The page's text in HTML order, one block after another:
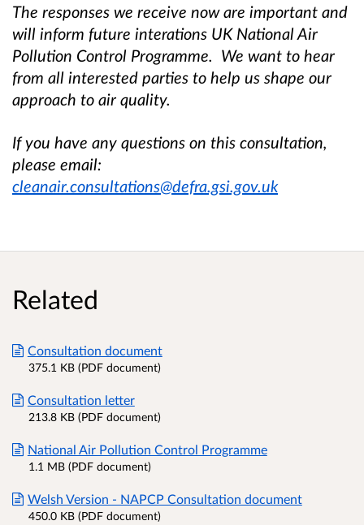
The responses we receive now are important and
will inform future interations UK National Air
Pollution Control Programme. We want to hear
from all interested parties to help us shape our
approach to air quality.
If you have any questions on this consultation,
please email:
cleanair.consultations@defra.gsi.gov.uk
Related
Consultation document
375.1 KB (PDF document)
Consultation letter
213.8 KB (PDF document)
National Air Pollution Control Programme
1.1 MB (PDF document)
Welsh Version - NAPCP Consultation document
450.0 KB (PDF document)